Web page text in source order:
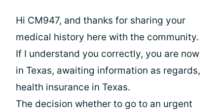
Hi CM947, and thanks for sharing your
medical history here with the community.
If I understand you correctly, you are now
in Texas, awaiting information as regards,
health insurance in Texas.
The decision whether to go to an urgent